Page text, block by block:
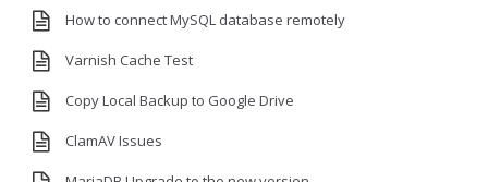
How to connect MySQL database remotely
Varnish Cache Test
Copy Local Backup to Google Drive
ClamAV Issues